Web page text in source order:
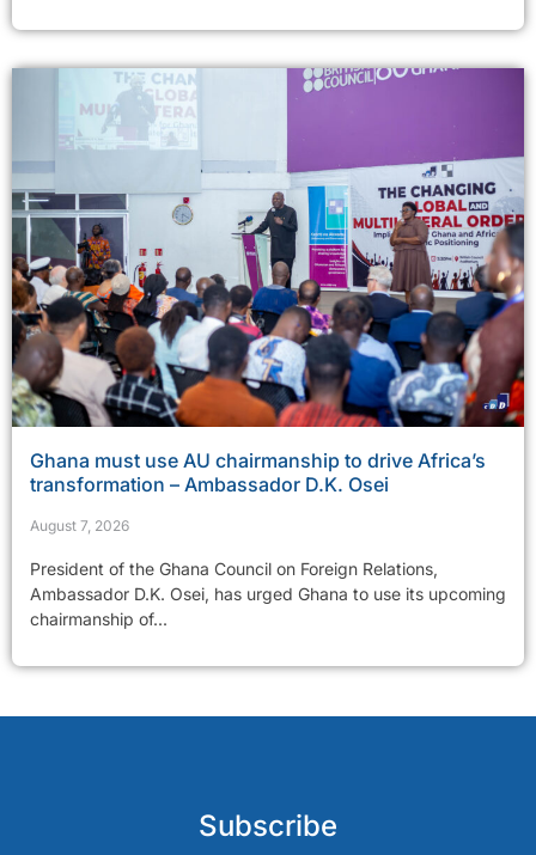
Ghana must use AU chairmanship to drive Africa’s
transformation – Ambassador D.K. Osei
August 7, 2026
President of the Ghana Council on Foreign Relations,
Ambassador D.K. Osei, has urged Ghana to use its upcoming
chairmanship of...
Subscribe